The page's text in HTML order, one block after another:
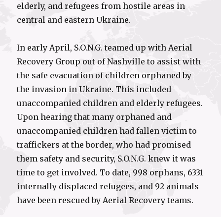
elderly, and refugees from hostile areas in
central and eastern Ukraine.
In early April, S.O.N.G. teamed up with Aerial
Recovery Group out of Nashville to assist with
the safe evacuation of children orphaned by
the invasion in Ukraine. This included
unaccompanied children and elderly refugees.
Upon hearing that many orphaned and
unaccompanied children had fallen victim to
traffickers at the border, who had promised
them safety and security, S.O.N.G. knew it was
time to get involved. To date, 998 orphans, 6331
internally displaced refugees, and 92 animals
have been rescued by Aerial Recovery teams.